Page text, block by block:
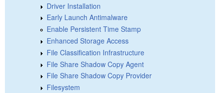
Driver Installation
Early Launch Antimalware
Enable Persistent Time Stamp
Enhanced Storage Access
File Classification Infrastructure
File Share Shadow Copy Agent
File Share Shadow Copy Provider
Filesystem